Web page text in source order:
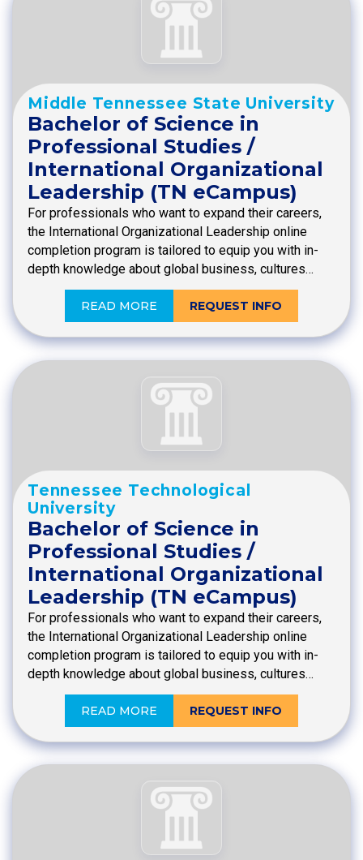
Middle Tennessee State University
Bachelor of Science in
Professional Studies /
International Organizational
Leadership (TN eCampus)
For professionals who want to expand their careers,
the International Organizational Leadership online
completion program is tailored to equip you with in-
depth knowledge about global business, cultures…
READ MORE REQUEST INFO
Tennessee Technological
University
Bachelor of Science in
Professional Studies /
International Organizational
Leadership (TN eCampus)
For professionals who want to expand their careers,
the International Organizational Leadership online
completion program is tailored to equip you with in-
depth knowledge about global business, cultures…
READ MORE REQUEST INFO